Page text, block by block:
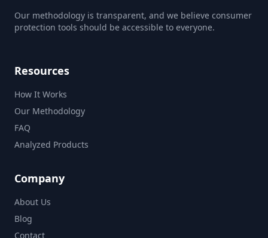
Our methodology is transparent, and we believe consumer
protection tools should be accessible to everyone.
Resources
How It Works
Our Methodology
FAQ
Analyzed Products
Company
About Us
Blog
Contact